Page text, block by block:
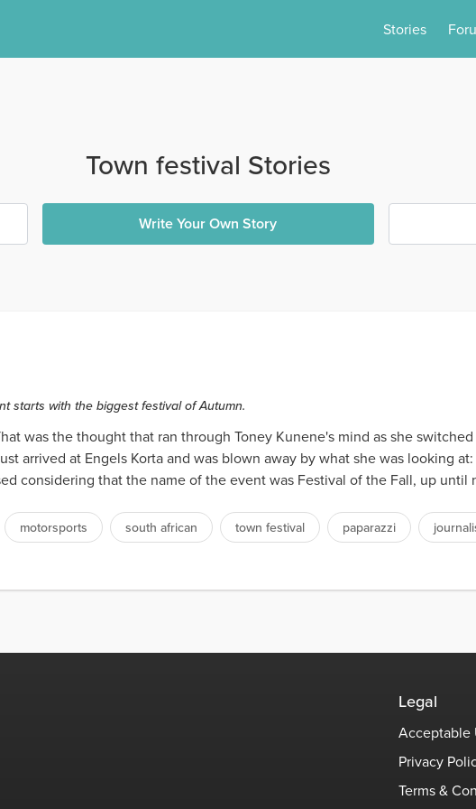
Stories
Town festival Stories
Write Your Own Story
starts with the biggest festival of Autumn.
was the thought that ran through Toney Kunene's mind as she
arrived at Engels Korta and was blown away by what she was looking
considering that the name of the event was Festival of the Fall, up until
motorsports south african town festival paparazzi
Legal
Acceptable
Privacy
Terms &